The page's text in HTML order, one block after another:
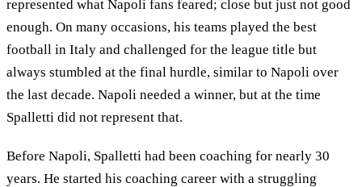
represented what Napoli fans feared; close but just not good
enough. On many occasions, his teams played the best
football in Italy and challenged for the league title but
always stumbled at the final hurdle, similar to Napoli over
the last decade. Napoli needed a winner, but at the time
Spalletti did not represent that.
Before Napoli, Spalletti had been coaching for nearly 30
years. He started his coaching career with a struggling